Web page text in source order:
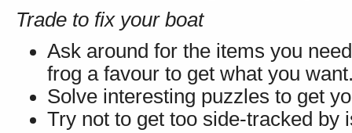
Trade to fix your boat
Ask around for the items you
frog a favour to get what you
Solve interesting puzzles to get
Try not to get too side-tracked by